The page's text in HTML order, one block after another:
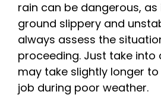
rain can be dangerous,
ground slippery and
always assess the
proceeding. Just take
may take slightly longer
job during poor weather.